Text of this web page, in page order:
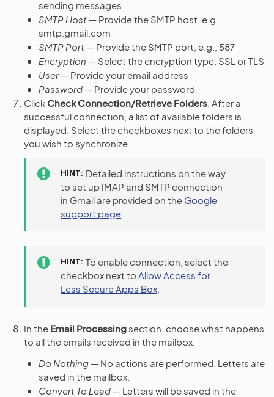
sending messages
SMTP Host — Provide the SMTP host, e.g.,
smtp.gmail.com
SMTP Port — Provide the SMTP port, e.g., 587
Encryption — Select the encryption type, SSL or TLS
User— Provide your email address
Password — Provide your password
Click Check Connection/Retrieve Folders . After a
successful connection, a list of available folders is
displayed. Select the checkboxes next to the folders
you wish to synchronize.
HINT Detailed instructions on the way
to set up IMAP and SMTP connection
in Gmail are provided on the Google
support page
HINT To enable connection, select the
checkbox next to Allow Access for
Less Secure Apps Box
In the Email Processing section, choose what happens
to all the emails received in the mailbox.
Do Nothing — No actions are performed. Letters are
saved in the mailbox.
Convert To Lead — Letters will be saved in the